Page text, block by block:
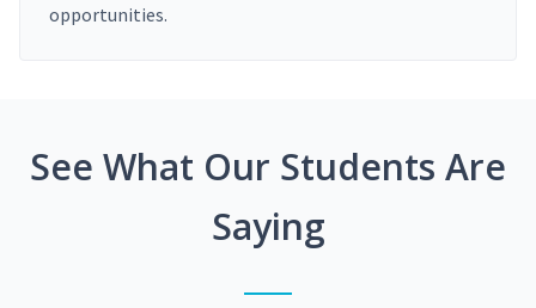
opportunities.
See What Our Students Are
Saying